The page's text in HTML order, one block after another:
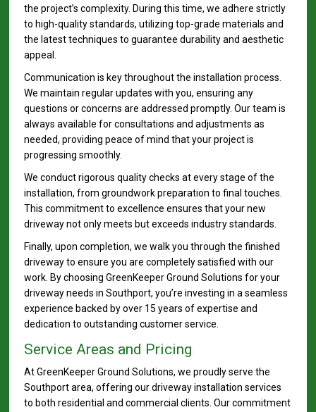
the project’s complexity. During this time, we adhere strictly
to high-quality standards, utilizing top-grade materials and
the latest techniques to guarantee durability and aesthetic
appeal.
Communication is key throughout the installation process.
We maintain regular updates with you, ensuring any
questions or concerns are addressed promptly. Our team is
always available for consultations and adjustments as
needed, providing peace of mind that your project is
progressing smoothly.
We conduct rigorous quality checks at every stage of the
installation, from groundwork preparation to final touches.
This commitment to excellence ensures that your new
driveway not only meets but exceeds industry standards.
Finally, upon completion, we walk you through the finished
driveway to ensure you are completely satisfied with our
work. By choosing GreenKeeper Ground Solutions for your
driveway needs in Southport, you’re investing in a seamless
experience backed by over 15 years of expertise and
dedication to outstanding customer service.
Service Areas and Pricing
At GreenKeeper Ground Solutions, we proudly serve the
Southport area, offering our driveway installation services
to both residential and commercial clients. Our commitment